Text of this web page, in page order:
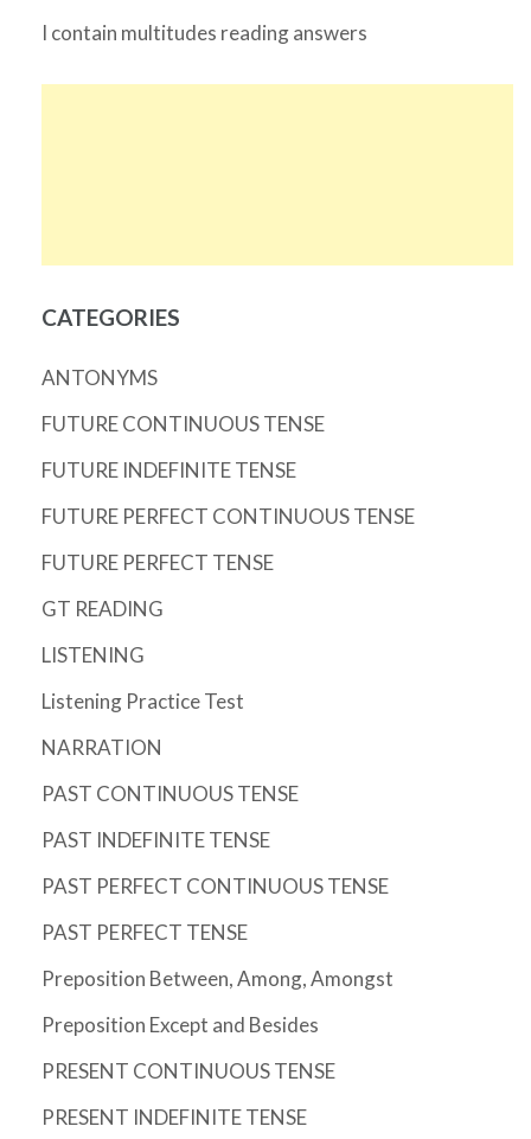
I contain multitudes reading answers
CATEGORIES
ANTONYMS
FUTURE CONTINUOUS TENSE
FUTURE INDEFINITE TENSE
FUTURE PERFECT CONTINUOUS TENSE
FUTURE PERFECT TENSE
GT READING
LISTENING
Listening Practice Test
NARRATION
PAST CONTINUOUS TENSE
PAST INDEFINITE TENSE
PAST PERFECT CONTINUOUS TENSE
PAST PERFECT TENSE
Preposition Between, Among, Amongst
Preposition Except and Besides
PRESENT CONTINUOUS TENSE
PRESENT INDEFINITE TENSE